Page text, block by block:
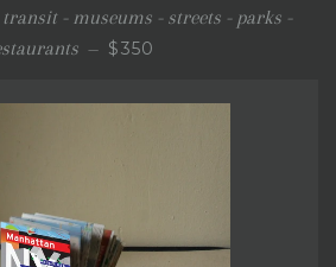
transit - museums - streets - parks -
— REGULAR PRICE
$350